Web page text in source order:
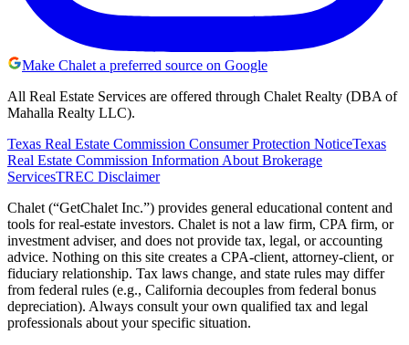
Make Chalet a preferred source on Google
All Real Estate Services are offered through Chalet Realty (DBA of
Mahalla Realty LLC).
Texas Real Estate Commission Consumer Protection NoticeTexas
Real Estate Commission Information About Brokerage
ServicesTREC Disclaimer
Chalet (“GetChalet Inc.”) provides general educational content and
tools for real-estate investors. Chalet is not a law firm, CPA firm, or
investment adviser, and does not provide tax, legal, or accounting
advice. Nothing on this site creates a CPA-client, attorney-client, or
fiduciary relationship. Tax laws change, and state rules may differ
from federal rules (e.g., California decouples from federal bonus
depreciation). Always consult your own qualified tax and legal
professionals about your specific situation.